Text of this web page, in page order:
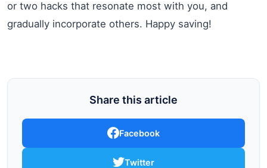
or two hacks that resonate most with you, and
gradually incorporate others. Happy saving!
Share this article
Facebook
Twitter